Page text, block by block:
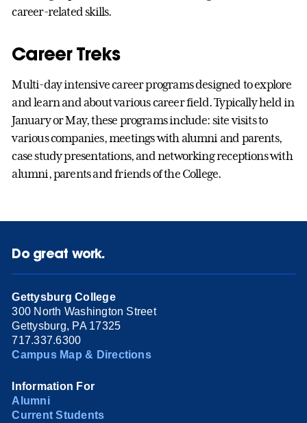
career-related skills.
Career Treks
Multi-day intensive career programs designed to explore
and learn and about various career field. Typically held in
January or May, these programs include: site visits to
various companies, meetings with alumni and parents,
case study presentations, and networking receptions with
alumni, parents and friends of the College.
Do great work.
Gettysburg College
300 North Washington Street
Gettysburg, PA 17325
717.337.6300
Campus Map & Directions
Information For
Alumni
Current Students